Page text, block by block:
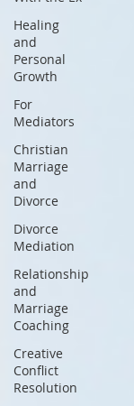
Healing
and
Personal
Growth
For
Mediators
Christian
Marriage
and
Divorce
Divorce
Mediation
Relationship
and
Marriage
Coaching
Creative
Conflict
Resolution